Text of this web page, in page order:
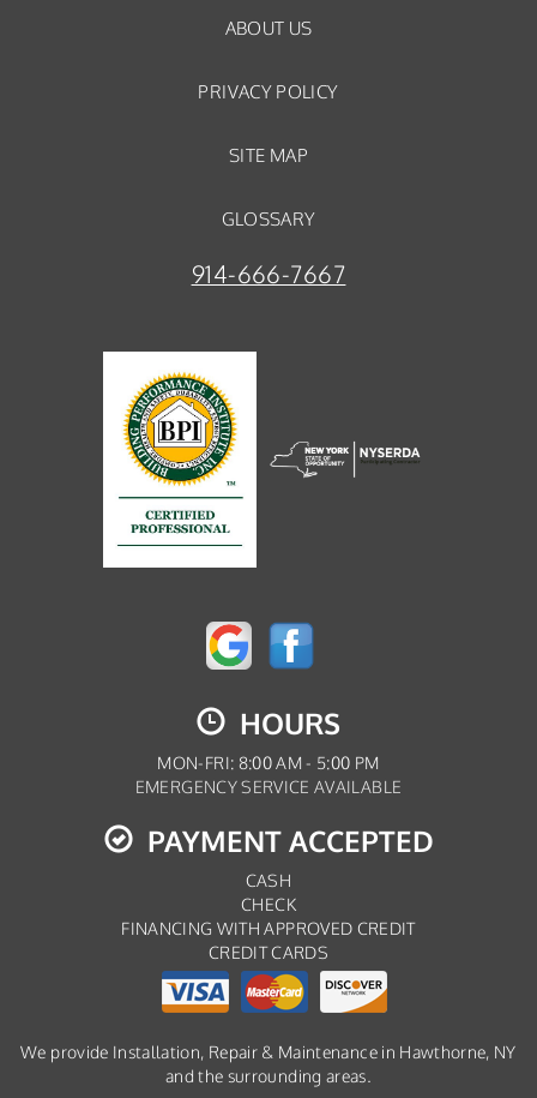
ABOUT US
PRIVACY POLICY
SITE MAP
GLOSSARY
914-666-7667
HOURS
MON-FRI: 8:00 AM - 5:00 PM
EMERGENCY SERVICE AVAILABLE
PAYMENT ACCEPTED
CASH
CHECK
FINANCING WITH APPROVED CREDIT
CREDIT CARDS
We provide Installation, Repair & Maintenance in Hawthorne, NY
and the surrounding areas.